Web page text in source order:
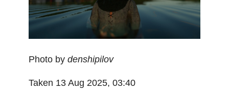
Photo by denshipilov
Taken 13 Aug 2025, 03:40